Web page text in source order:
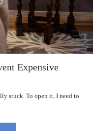
Expensive
stuck. To open it, I need to